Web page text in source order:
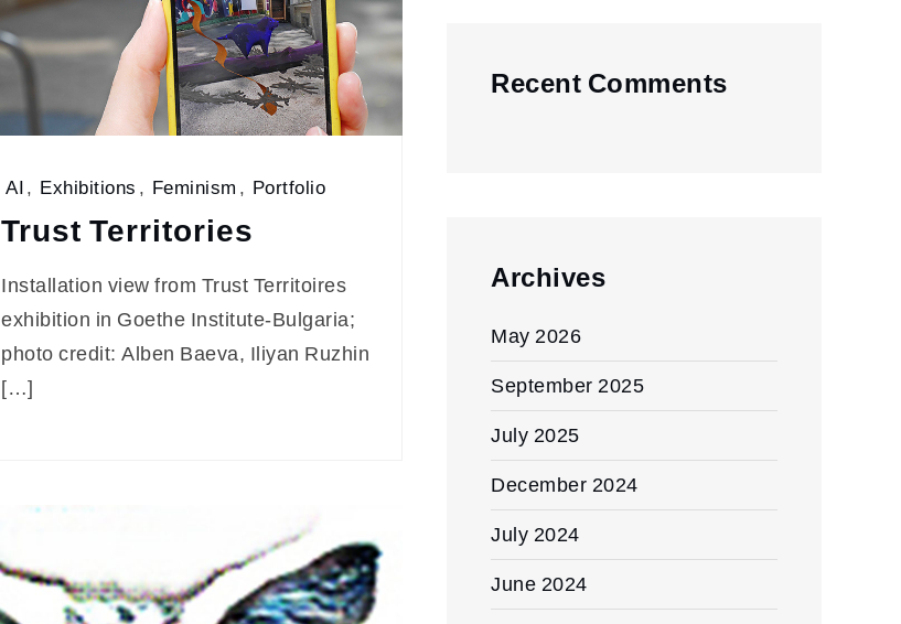
AI, Exhibitions , Feminism , Portfolio
Trust Territories
Installation view from Trust Territoires
exhibition in Goethe Institute-Bulgaria;
photo credit: Alben Baeva, Iliyan Ruzhin
[…]
Recent Comments
Archives
May 2026
September 2025
July 2025
December 2024
July 2024
June 2024